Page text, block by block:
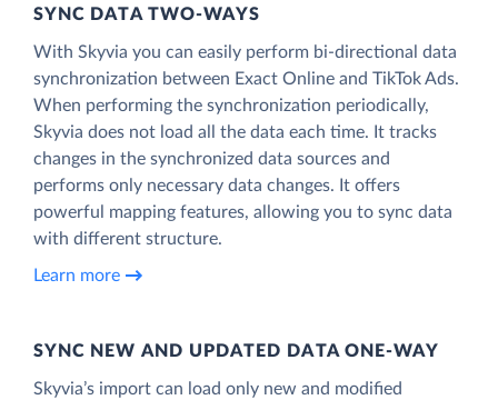
SYNC DATA TWO-WAYS
With Skyvia you can easily perform bi-directional data
synchronization between Exact Online and TikTok Ads.
When performing the synchronization periodically,
Skyvia does not load all the data each time. It tracks
changes in the synchronized data sources and
performs only necessary data changes. It offers
powerful mapping features, allowing you to sync data
with different structure.
Learn more
SYNC NEW AND UPDATED DATA ONE‑WAY
Skyvia’s import can load only new and modified